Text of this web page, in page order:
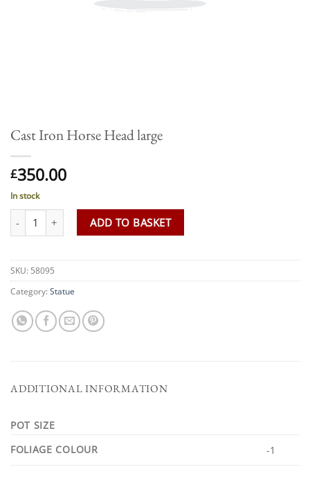
Cast Iron Horse Head large
£350.00
In stock
Cast Iron Horse Head large quantity
ADD TO BASKET
SKU: 58095
Category: Statue
ADDITIONAL INFORMATION
POT SIZE
FOLIAGE COLOUR
-1